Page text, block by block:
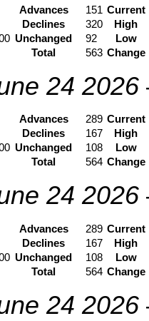
Advances 151 Current
Declines 320
High
Unchanged 92
Low
Total 563 Change
24 2026
Advances 289 Current
Declines 167
High
Unchanged 108
Low
Total 564 Change
24 2026
Advances 289 Current
Declines 167
High
Unchanged 108
Low
Total 564 Change
24 2026